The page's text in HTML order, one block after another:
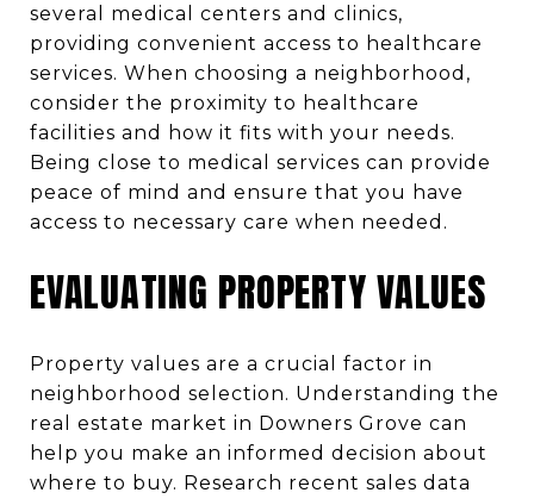
several medical centers and clinics,
providing convenient access to healthcare
services. When choosing a neighborhood,
consider the proximity to healthcare
facilities and how it fits with your needs.
Being close to medical services can provide
peace of mind and ensure that you have
access to necessary care when needed.
EVALUATING PROPERTY VALUES
Property values are a crucial factor in
neighborhood selection. Understanding the
real estate market in Downers Grove can
help you make an informed decision about
where to buy. Research recent sales data